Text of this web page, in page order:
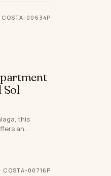
COSTA-00634P
Sol
this
an
Costa
· COSTA-00716P